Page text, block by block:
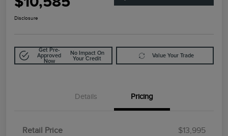
Disclosure
Get Pre-
Approved
Now
No Impact On
Your Credit
Value Your Trade
Details Pricing
Retail Price
$13,995